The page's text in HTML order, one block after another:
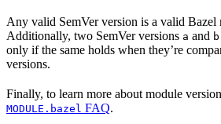
Any valid SemVer version is a valid Bazel
Additionally, two SemVer versions a and b
only if the same holds when they’re
versions.
Finally, to learn more about module
MODULE.bazel FAQ.